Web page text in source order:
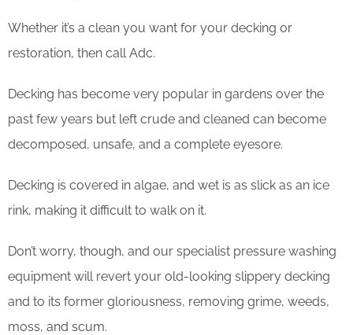
Whether it’s a clean you want for your decking or
restoration, then call Adc.
Decking has become very popular in gardens over the
past few years but left crude and cleaned can become
decomposed, unsafe, and a complete eyesore.
Decking is covered in algae, and wet is as slick as an ice
rink, making it difficult to walk on it.
Don’t worry, though, and our specialist pressure washing
equipment will revert your old-looking slippery decking
and to its former gloriousness, removing grime, weeds,
moss, and scum.